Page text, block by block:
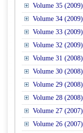
Volume 35 (2009)
Volume 34 (2009)
Volume 33 (2009)
Volume 32 (2009)
Volume 31 (2008)
Volume 30 (2008)
Volume 29 (2008)
Volume 28 (2008)
Volume 27 (2007)
Volume 26 (2007)